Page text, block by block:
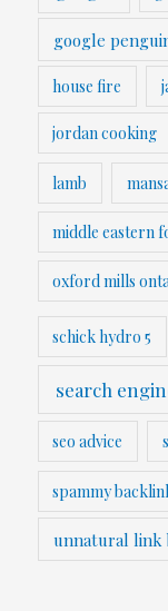
google
house fire
jordan cooking
lamb
middle eastern
oxford mills
schick hydro 5
search
seo advice
spammy
unnatural link